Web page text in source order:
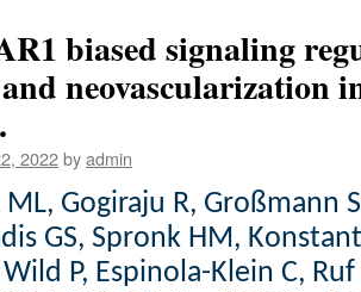
biased signaling
neovascularization
2022byadmin
Gogiraju R, Großmann
GS, Spronk HM,
P, Espinola-Klein C, Ruf